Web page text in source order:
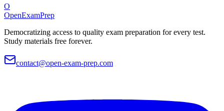
O
OpenExamPrep
Democratizing access to quality exam preparation for every test.
Study materials free forever.
contact@open-exam-prep.com